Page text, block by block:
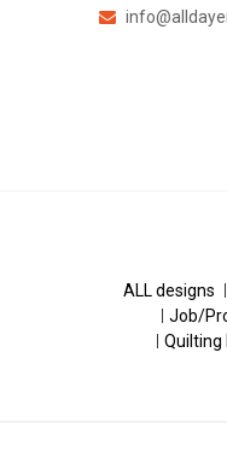
ALL designs
Job/
Quilting